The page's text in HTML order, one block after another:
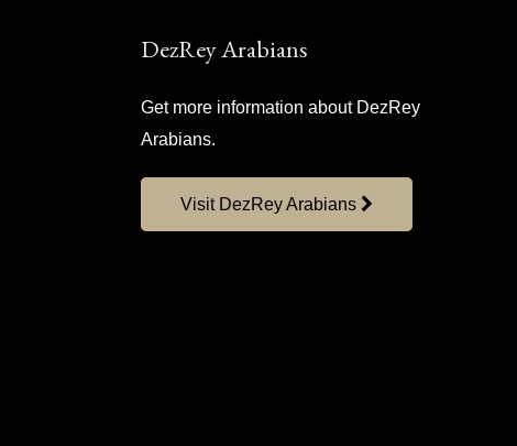
DezRey Arabians
Get more information about DezRey
Arabians.
Visit DezRey Arabians